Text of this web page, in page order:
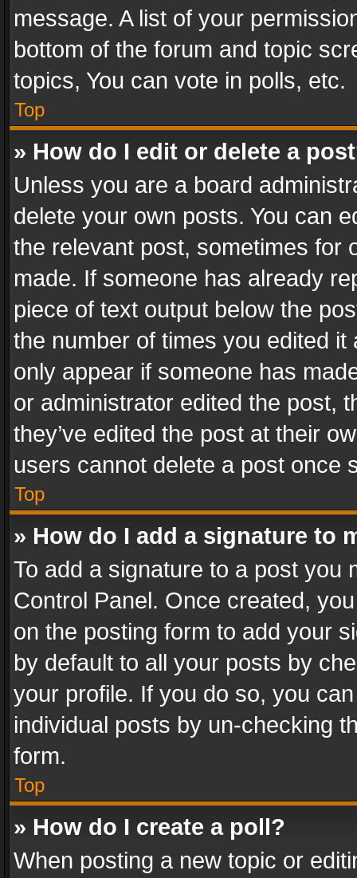
message. A list of your
bottom of the forum and topic
topics, You can vote in polls, etc.
Top
» How do I edit or delete a
Unless you are a board
delete your own posts. You can
the relevant post, sometimes for
made. If someone has already
piece of text output below the
the number of times you edited
only appear if someone has
or administrator edited the post,
they’ve edited the post at their
users cannot delete a post once
Top
» How do I add a signature to
To add a signature to a post you
Control Panel. Once created,
on the posting form to add your
by default to all your posts by
your profile. If you do so, you
individual posts by un-checking
form.
Top
» How do I create a poll?
When posting a new topic or